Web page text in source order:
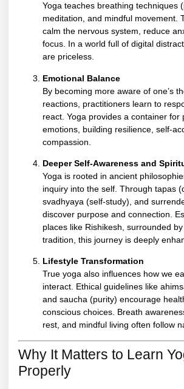
Yoga teaches breathing techniques
meditation, and mindful movement.
calm the nervous system, reduce
focus. In a world full of digital
are priceless.
Emotional Balance
By becoming more aware of one’s
reactions, practitioners learn to
react. Yoga provides a container for
emotions, building resilience, self-
compassion.
Deeper Self-Awareness and
Yoga is rooted in ancient
inquiry into the self. Through tapas
svadhyaya (self-study), and
discover purpose and connection.
places like Rishikesh, surrounded
tradition, this journey is deeply
Lifestyle Transformation
True yoga also influences how we
interact. Ethical guidelines like
and saucha (purity) encourage
conscious choices. Breath
rest, and mindful living often follow
Why It Matters to Learn
Properly